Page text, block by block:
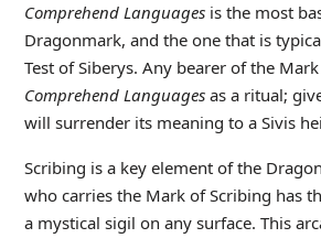
Comprehend Languages is the most
Dragonmark, and the one that is
Test of Siberys. Any bearer of the
Comprehend Languagesas a ritual;
will surrender its meaning to a Sivis
Scribing is a key element of the
who carries the Mark of Scribing has
a mystical sigil on any surface. This